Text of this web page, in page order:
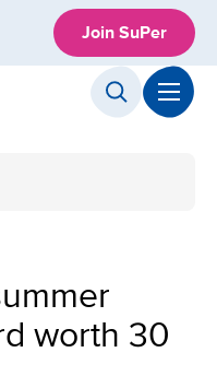
Join SuPer
worth 30